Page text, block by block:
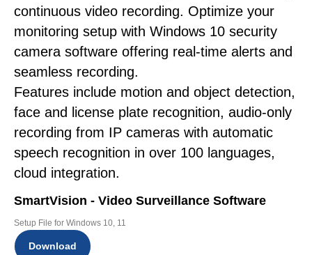
continuous video recording. Optimize your
monitoring setup with Windows 10 security
camera software offering real-time alerts and
seamless recording.
Features include motion and object detection,
face and license plate recognition, audio-only
recording from IP cameras with automatic
speech recognition in over 100 languages,
cloud integration.
SmartVision - Video Surveillance Software
Setup File for Windows 10, 11
Download